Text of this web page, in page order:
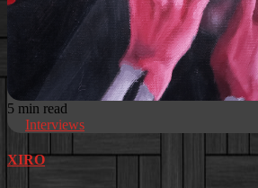
5 min read
Interviews
XIRO